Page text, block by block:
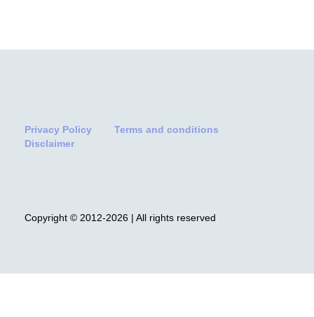
Privacy Policy
Terms and conditions
Disclaimer
Copyright © 2012-2026 | All rights reserved